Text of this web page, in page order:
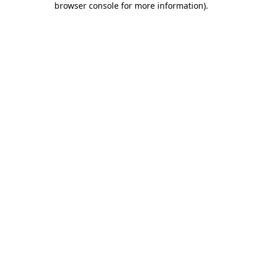
browser console for more information).